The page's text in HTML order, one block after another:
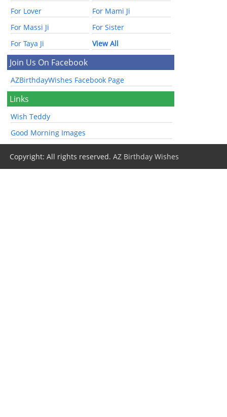
For Lover
For Mami Ji
For Massi Ji
For Sister
For Taya Ji
View All
Join Us On Facebook
AZBirthdayWishes Facebook Page
Links
Wish Teddy
Good Morning Images
Copyright: All rights reserved.AZ Birthday Wishes